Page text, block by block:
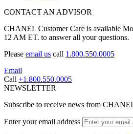
CONTACT AN ADVISOR
CHANEL Customer Care is available
12 AM ET. to answer all your questions.
Please email us call 1.800.550.0005
Email
Call +1.800.550.0005
NEWSLETTER
Subscribe to receive news from
Enter your email address